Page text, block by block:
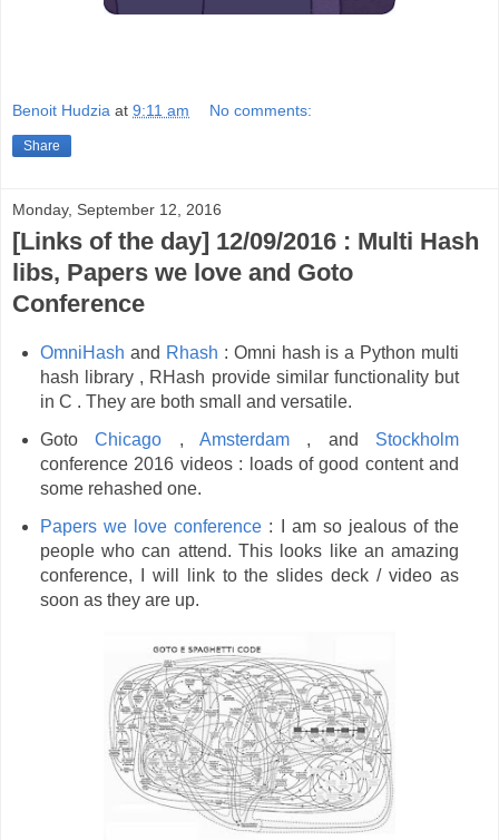
Benoit Hudzia at 9:11 am No comments:
Share
Monday, September 12, 2016
[Links of the day] 12/09/2016 : Multi Hash
libs, Papers we love and Goto
Conference
OmniHash and Rhash : Omni hash is a Python multi
hash library , RHash provide similar functionality but
in C . They are both small and versatile.
GotoChicago , Amsterdam , and Stockholm
conference 2016 videos : loads of good content and
some rehashed one.
Papers we love conference : I am so jealous of the
people who can attend. This looks like an amazing
conference, I will link to the slides deck / video as
soon as they are up.